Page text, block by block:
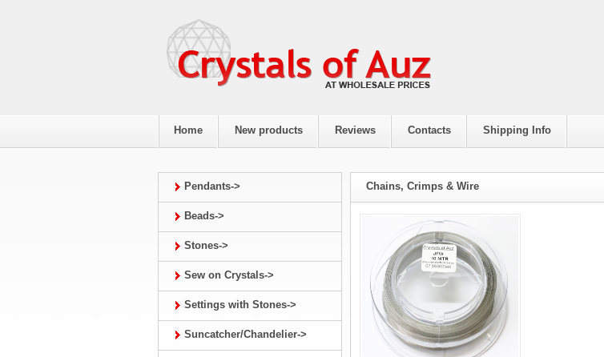
Home New products Reviews Contacts Shipping Info
Pendants->
Beads->
Stones->
Sew on Crystals->
Settings with Stones->
Suncatcher/Chandelier->
Chains, Crimps & Wire